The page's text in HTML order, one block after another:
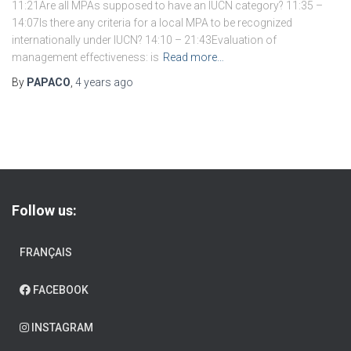
11:21Are all MPAs supposed to have an IUCN category? 11:35 –
14:07Is there any criteria for a local MPA to be recognized
internationally under IUCN? 14:10 – 21:43Evaluation of
management effectiveness: is Read more…
By PAPACO 4 years ago
Follow us:
FRANÇAIS
FACEBOOK
INSTAGRAM